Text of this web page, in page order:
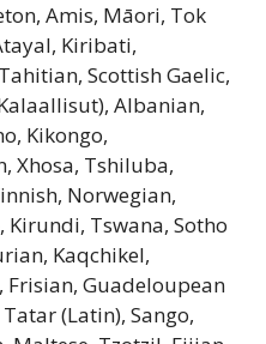
Amis, Māori, Tok
Kiribati,
Scottish Gaelic,
Albanian,
Kikongo,
Xhosa, Tshiluba,
Norwegian,
Kirundi, Tswana, Sotho
Kaqchikel,
Frisian, Guadeloupean
Tatar (Latin), Sango,